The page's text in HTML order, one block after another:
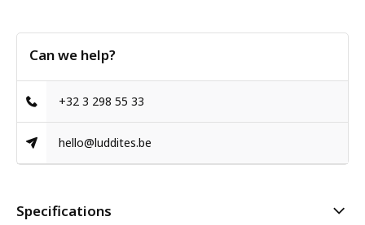
Can we help?
+32 3 298 55 33
hello@luddites.be
Specifications